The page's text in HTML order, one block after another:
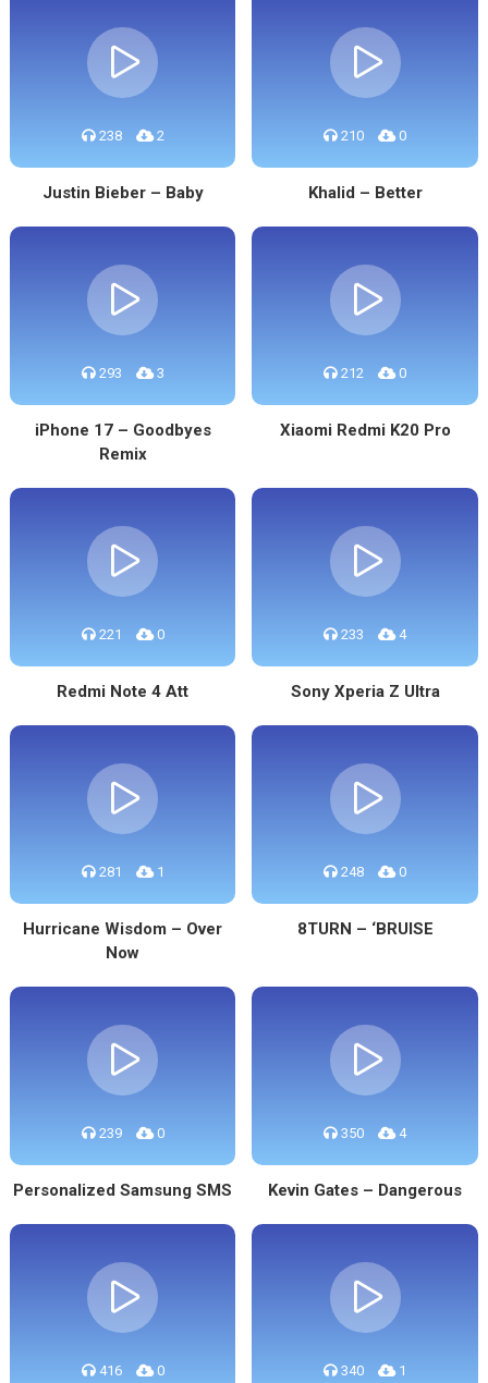
238 2
Justin Bieber – Baby
210 0
Khalid – Better
293 3
iPhone 17 – Goodbyes
Remix
212 0
Xiaomi Redmi K20 Pro
221 0
Redmi Note 4 Att
233 4
Sony Xperia Z Ultra
281 1
Hurricane Wisdom – Over
Now
248 0
8TURN – ‘BRUISE
239 0
Personalized Samsung SMS
350 4
Kevin Gates – Dangerous
416 0 340 1